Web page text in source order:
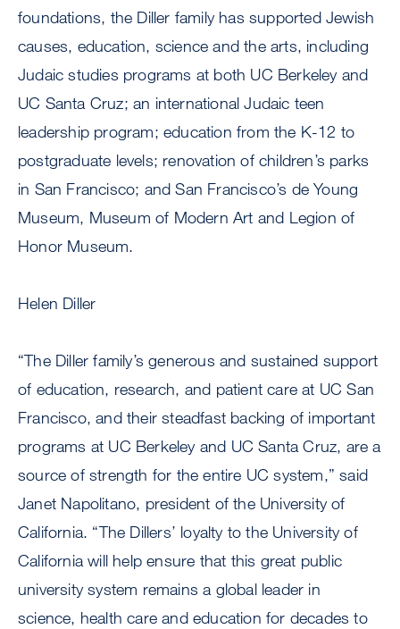
foundations, the Diller family has supported Jewish
causes, education, science and the arts, including
Judaic studies programs at both UC Berkeley and
UC Santa Cruz; an international Judaic teen
leadership program; education from the K-12 to
postgraduate levels; renovation of children’s parks
in San Francisco; and San Francisco’s de Young
Museum, Museum of Modern Art and Legion of
Honor Museum.
Helen Diller
“The Diller family’s generous and sustained support
of education, research, and patient care at UC San
Francisco, and their steadfast backing of important
programs at UC Berkeley and UC Santa Cruz, are a
source of strength for the entire UC system,” said
Janet Napolitano, president of the University of
California. “The Dillers’ loyalty to the University of
California will help ensure that this great public
university system remains a global leader in
science, health care and education for decades to